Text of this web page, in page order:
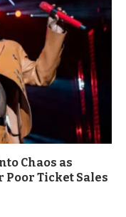
Chaos as
Poor Ticket Sales